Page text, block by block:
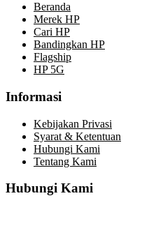
Beranda
Merek HP
Cari HP
Bandingkan HP
Flagship
HP 5G
Informasi
Kebijakan Privasi
Syarat & Ketentuan
Hubungi Kami
Tentang Kami
Hubungi Kami